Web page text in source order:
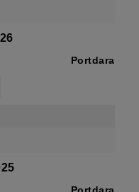
Portdara